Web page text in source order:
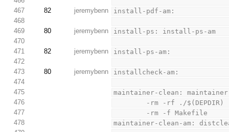
467
82 jeremybenn
install-pdf-am:
468
469
80 jeremybenn
install-ps: install-ps-am
470
471
82 jeremybenn
install-ps-am:
472
473
80 jeremybenn
installcheck-am:
474
475
maintainer-clean:
476
        -rm -rf ./$(DEPDIR)
477
        -rm -f Makefile
478
maintainer-clean-am: